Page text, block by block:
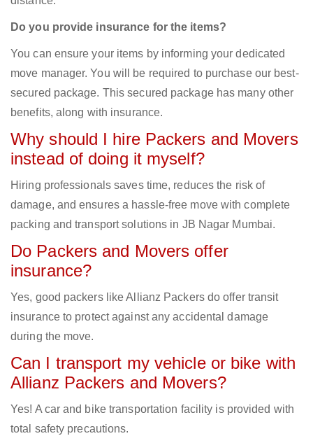
Do you provide insurance for the items?
You can ensure your items by informing your dedicated
move manager. You will be required to purchase our best-
secured package. This secured package has many other
benefits, along with insurance.
Why should I hire Packers and Movers
instead of doing it myself?
Hiring professionals saves time, reduces the risk of
damage, and ensures a hassle-free move with complete
packing and transport solutions in JB Nagar Mumbai.
Do Packers and Movers offer
insurance?
Yes, good packers like Allianz Packers do offer transit
insurance to protect against any accidental damage
during the move.
Can I transport my vehicle or bike with
Allianz Packers and Movers?
Yes! A car and bike transportation facility is provided with
total safety precautions.